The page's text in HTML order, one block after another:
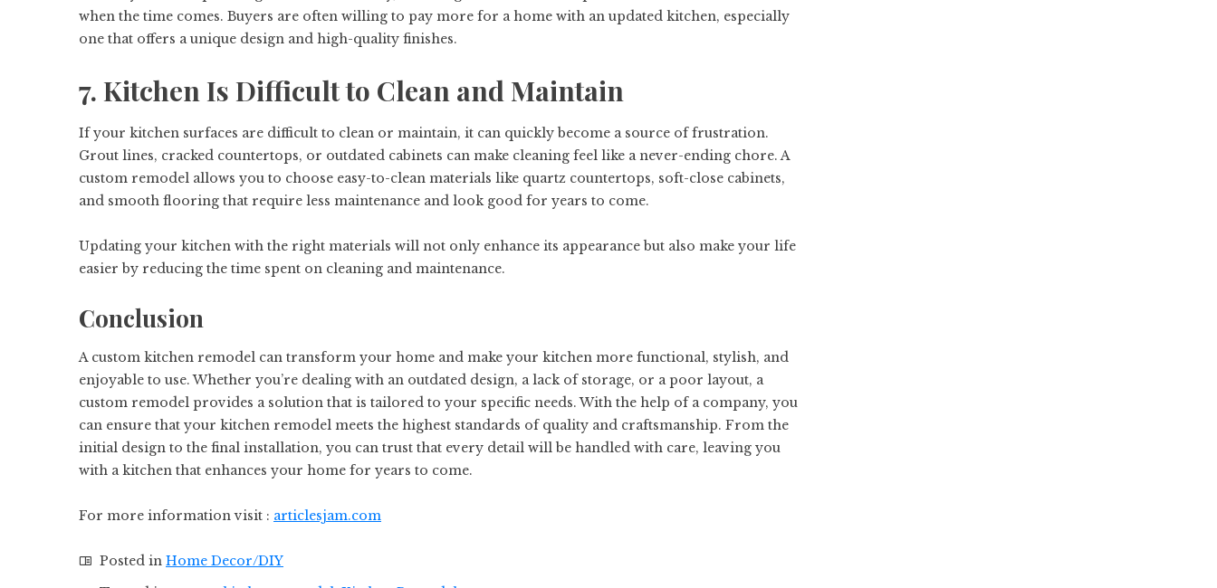
when the time comes. Buyers are often willing to pay more for a home with an updated kitchen, especially
one that offers a unique design and high-quality finishes.
7. Kitchen Is Difficult to Clean and Maintain
If your kitchen surfaces are difficult to clean or maintain, it can quickly become a source of frustration.
Grout lines, cracked countertops, or outdated cabinets can make cleaning feel like a never-ending chore. A
custom remodel allows you to choose easy-to-clean materials like quartz countertops, soft-close cabinets,
and smooth flooring that require less maintenance and look good for years to come.
Updating your kitchen with the right materials will not only enhance its appearance but also make your life
easier by reducing the time spent on cleaning and maintenance.
Conclusion
A custom kitchen remodel can transform your home and make your kitchen more functional, stylish, and
enjoyable to use. Whether you’re dealing with an outdated design, a lack of storage, or a poor layout, a
custom remodel provides a solution that is tailored to your specific needs. With the help of a company, you
can ensure that your kitchen remodel meets the highest standards of quality and craftsmanship. From the
initial design to the final installation, you can trust that every detail will be handled with care, leaving you
with a kitchen that enhances your home for years to come.
For more information visit : articlesjam.com
Posted in Home Decor/DIY